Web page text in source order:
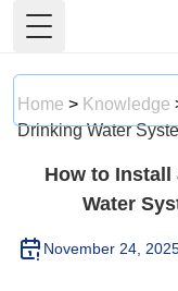
Toggle Menu
Home > Knowledge
Drinking Water
How to Install
Water
November 24,